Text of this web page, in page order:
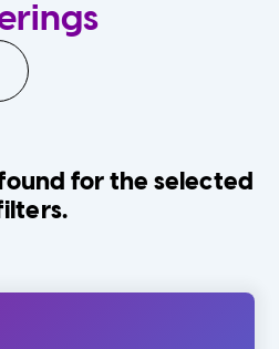
for the selected